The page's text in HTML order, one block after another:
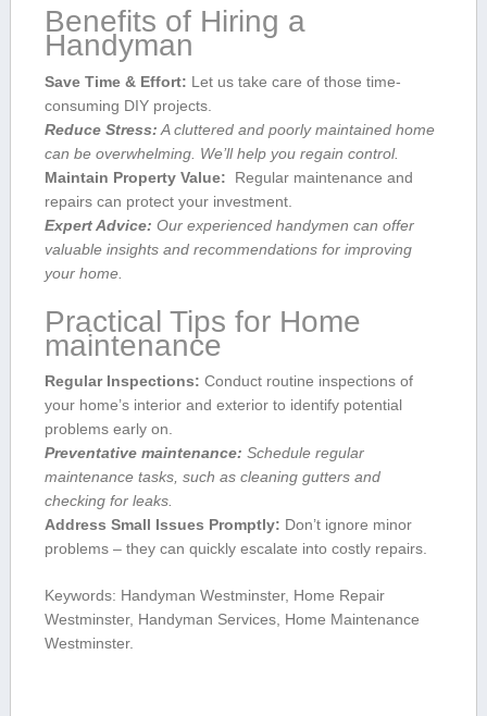
Benefits ‍of Hiring a
Handyman
Save Time & Effort: ‍Let us take care of those time-
consuming DIY projects.
Reduce Stress: A cluttered and poorly maintained home
can‍ be overwhelming. We’ll help you⁢ regain control.
Maintain Property Value: ⁤ ​Regular maintenance and
repairs can protect your investment.
Expert Advice: ​Our⁣ experienced handymen can offer
valuable insights and recommendations for improving
your home.
Practical Tips for Home
maintenance
Regular Inspections: Conduct routine inspections of⁤
your home’s interior ⁢and ⁤exterior to ​identify potential
problems‍ early on.
Preventative maintenance: Schedule regular
maintenance ⁤tasks,⁢ such as cleaning gutters and
checking for‍ leaks.
Address Small Issues Promptly: Don’t ignore minor
⁤problems – they can quickly escalate into costly repairs.
Keywords: Handyman Westminster, ⁣Home⁢ Repair
Westminster, Handyman⁢ Services, Home Maintenance
Westminster.